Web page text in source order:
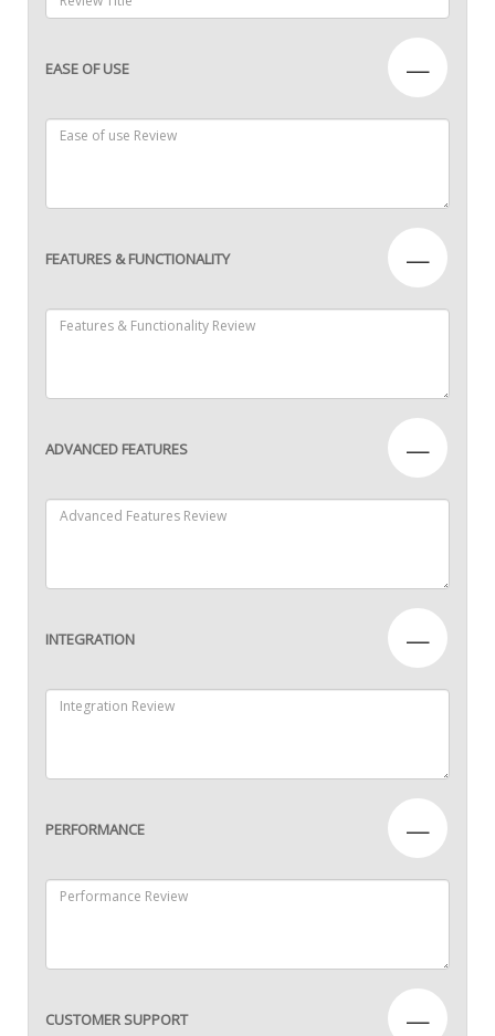
EASE OF USE —
FEATURES & FUNCTIONALITY —
ADVANCED FEATURES —
INTEGRATION —
PERFORMANCE —
CUSTOMER SUPPORT —